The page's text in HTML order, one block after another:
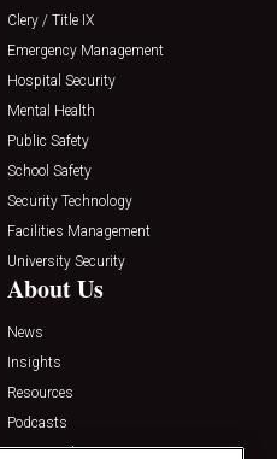
Clery / Title IX
Emergency Management
Hospital Security
Mental Health
Public Safety
School Safety
Security Technology
Facilities Management
University Security
About Us
News
Insights
Resources
Podcasts
Sponsored